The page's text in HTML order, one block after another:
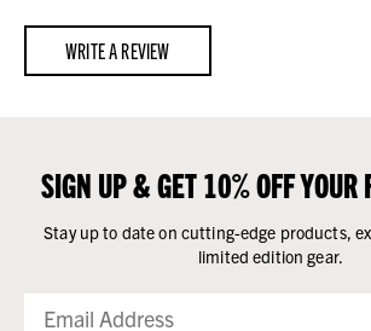
WRITE A REVIEW
SIGN UP & GET 10% OFF YOUR
Stay up to date on cutting-edge products,
limited edition gear.